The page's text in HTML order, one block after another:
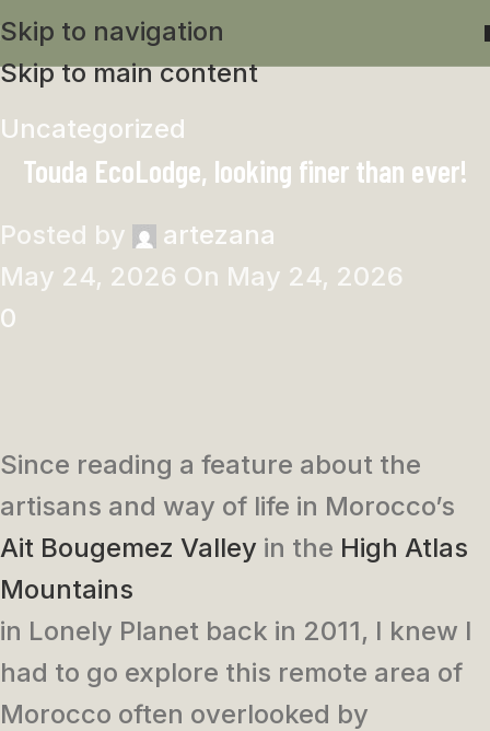
Skip to navigation
Skip to main content
Uncategorized
Touda EcoLodge, looking finer than ever!
Posted by
artezana
May 24, 2026 On May 24, 2026
0
Since reading a feature about the
artisans and way of life in Morocco’s
Ait Bougemez Valley in the High Atlas
Mountains
in Lonely Planet back in 2011, I knew I
had to go explore this remote area of
Morocco often overlooked by